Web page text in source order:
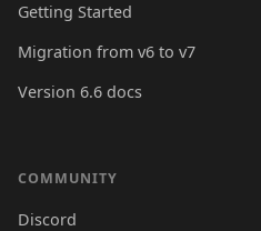
Getting Started
Migration from v6 to v7
Version 6.6 docs
COMMUNITY
Discord